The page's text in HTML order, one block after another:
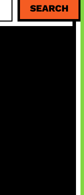
SEARCH